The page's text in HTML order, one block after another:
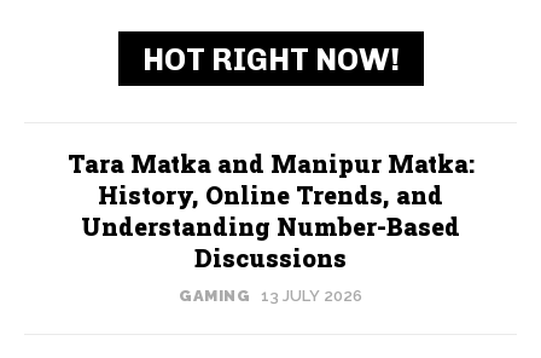
HOT RIGHT NOW!
Tara Matka and Manipur Matka:
History, Online Trends, and
Understanding Number-Based
Discussions
GAMING 13 JULY 2026